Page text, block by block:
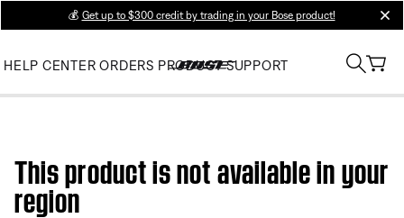
💰 Get up to $300 credit by trading in your Bose product!
HELP CENTER ORDERS PRODUCT SUPPORT
This product is not available in your
region